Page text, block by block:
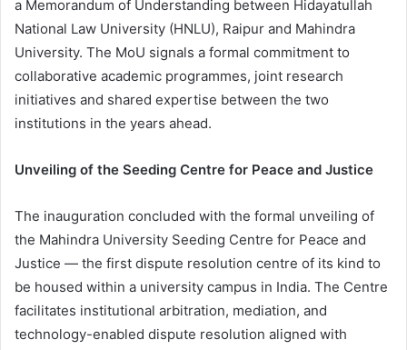
a Memorandum of Understanding between Hidayatullah
National Law University (HNLU), Raipur and Mahindra
University. The MoU signals a formal commitment to
collaborative academic programmes, joint research
initiatives and shared expertise between the two
institutions in the years ahead.
Unveiling of the Seeding Centre for Peace and Justice
The inauguration concluded with the formal unveiling of
the Mahindra University Seeding Centre for Peace and
Justice — the first dispute resolution centre of its kind to
be housed within a university campus in India. The Centre
facilitates institutional arbitration, mediation, and
technology-enabled dispute resolution aligned with